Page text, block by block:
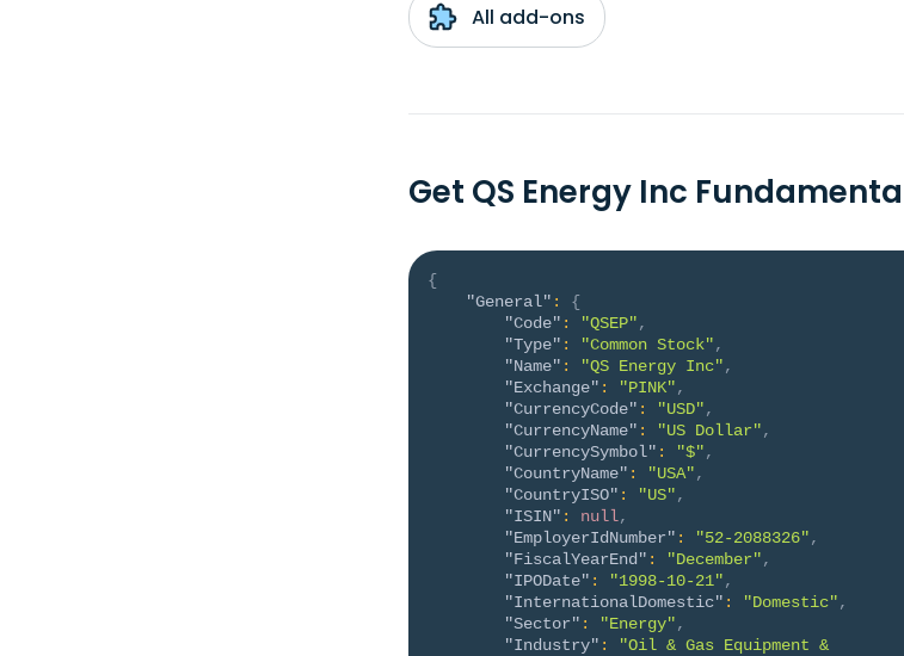
All add-ons
Get QS Energy Inc
{
"General" :
{
"Code" : "QSEP",
"Type" : "Common Stock",
"Name" : "QS Energy Inc",
"Exchange" : "PINK",
"CurrencyCode" : "USD",
"CurrencyName" : "US Dollar",
"CurrencySymbol" : "$",
"CountryName" : "USA",
"CountryISO" : "US",
"ISIN" : null,
"EmployerIdNumber" : "52-2088326",
"FiscalYearEnd" : "December",
"IPODate" : "1998-10-21",
"InternationalDomestic" : "Domestic",
"Sector" : "Energy",
"Industry" :
"Oil & Gas Equipment &